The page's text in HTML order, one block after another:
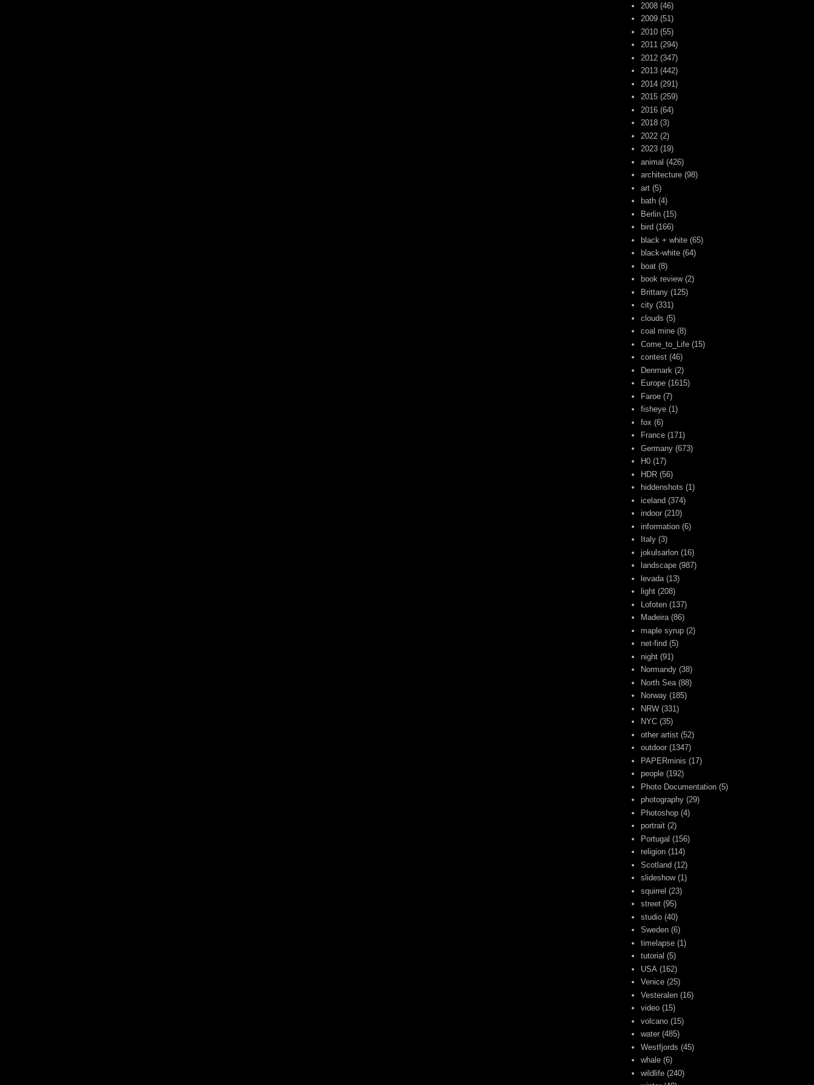
2008 (46)
2009 (51)
2010 (55)
2011 (294)
2012 (347)
2013 (442)
2014 (291)
2015 (259)
2016 (64)
2018 (3)
2022 (2)
2023 (19)
animal (426)
architecture (98)
art (5)
bath (4)
Berlin (15)
bird (166)
black + white (65)
black-white (64)
boat (8)
book review (2)
Brittany (125)
city (331)
clouds (5)
coal mine (8)
Come_to_Life (15)
contest (46)
Denmark (2)
Europe (1615)
Faroe (7)
fisheye (1)
fox (6)
France (171)
Germany (673)
H0 (17)
HDR (56)
hiddenshots (1)
iceland (374)
indoor (210)
information (6)
Italy (3)
jokulsarlon (16)
landscape (987)
levada (13)
light (208)
Lofoten (137)
Madeira (86)
maple syrup (2)
net-find (5)
night (91)
Normandy (38)
North Sea (88)
Norway (185)
NRW (331)
NYC (35)
other artist (52)
outdoor (1347)
PAPERminis (17)
people (192)
Photo Documentation (5)
photography (29)
Photoshop (4)
portrait (2)
Portugal (156)
religion (114)
Scotland (12)
slideshow (1)
squirrel (23)
street (95)
studio (40)
Sweden (6)
timelapse (1)
tutorial (5)
USA (162)
Venice (25)
Vesteralen (16)
video (15)
volcano (15)
water (485)
Westfjords (45)
whale (6)
wildlife (240)